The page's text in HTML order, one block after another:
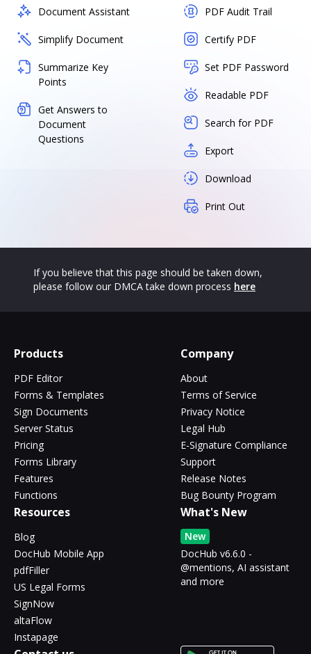
Document Assistant
Simplify Document
Summarize Key
Points
Get Answers to
Document
Questions
PDF Audit Trail
Certify PDF
Set PDF Password
Readable PDF
Search for PDF
Export
Download
Print Out
If you believe that this page should be taken down,
please follow our DMCA take down process here
Products
PDF Editor
Forms & Templates
Sign Documents
Server Status
Pricing
Forms Library
Features
Functions
Company
About
Terms of Service
Privacy Notice
Legal Hub
E-Signature Compliance
Support
Release Notes
Bug Bounty Program
Resources
Blog
DocHub Mobile App
pdfFiller
US Legal Forms
SignNow
altaFlow
Instapage
What's New
New
DocHub v6.6.0 -
@mentions, AI assistant
and more